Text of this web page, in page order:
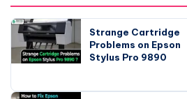
Strange Cartridge
Problems on Epson
Stylus Pro 9890